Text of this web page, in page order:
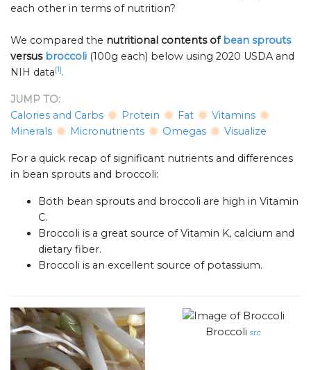
each other in terms of nutrition?
We compared the nutritional contents ofbean sprouts
versus broccoli (100g each) below using 2020 USDA and
NIH data[1].
JUMP TO:
Calories and Carbs
Protein Fat
Vitamins
Minerals
Micronutrients Omegas Visualize
For a quick recap of significant nutrients and differences
in bean sprouts and broccoli:
Both bean sprouts and broccoli are high in Vitamin
C.
Broccoli is a great source of Vitamin K, calcium and
dietary fiber.
Broccoli is an excellent source of potassium.
Broccoli src